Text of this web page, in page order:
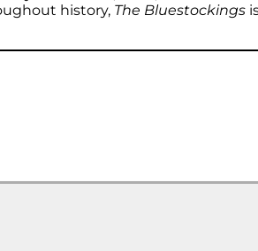
history, The Bluestockings